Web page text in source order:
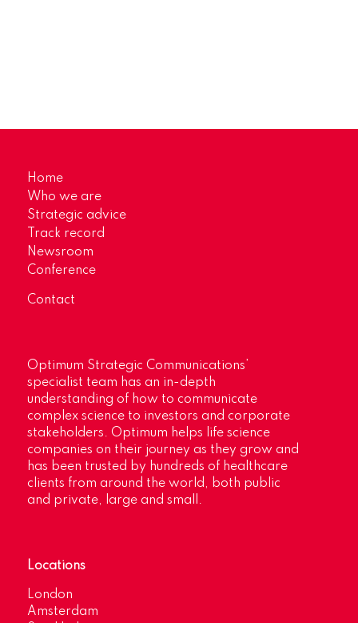
Home
Who we are
Strategic advice
Track record
Newsroom
Conference
Contact
Optimum Strategic Communications’
specialist team has an in-depth
understanding of how to communicate
complex science to investors and corporate
stakeholders. Optimum helps life science
companies on their journey as they grow and
has been trusted by hundreds of healthcare
clients from around the world, both public
and private, large and small.
Locations
London
Amsterdam